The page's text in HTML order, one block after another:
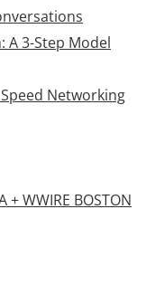
A 3-Step Model
Networking
+ WWIRE BOSTON